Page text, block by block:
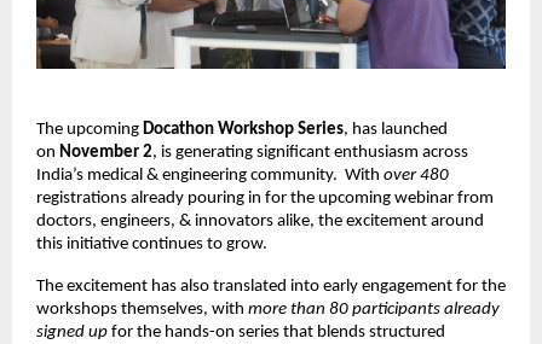
The upcoming Docathon Workshop Series, has launched
on November 2, is generating significant enthusiasm across
India’s medical & engineering community. With over 480
registrations already pouring in for the upcoming webinar from
doctors, engineers, & innovators alike, the excitement around
this initiative continues to grow.
The excitement has also translated into early engagement for the
workshops themselves, with more than 80 participants already
signed up for the hands-on series that blends structured